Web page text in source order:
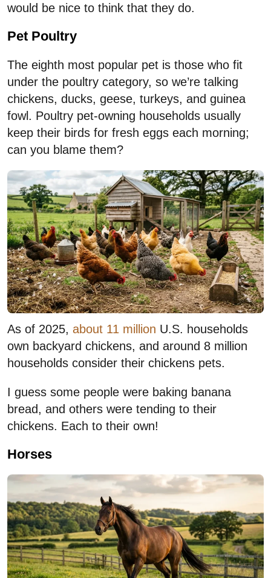
would be nice to think that they do.
Pet Poultry
The eighth most popular pet is those who fit
under the poultry category, so we’re talking
chickens, ducks, geese, turkeys, and guinea
fowl. Poultry pet-owning households usually
keep their birds for fresh eggs each morning;
can you blame them?
As of 2025, about 11 million U.S. households
own backyard chickens, and around 8 million
households consider their chickens pets.
I guess some people were baking banana
bread, and others were tending to their
chickens. Each to their own!
Horses